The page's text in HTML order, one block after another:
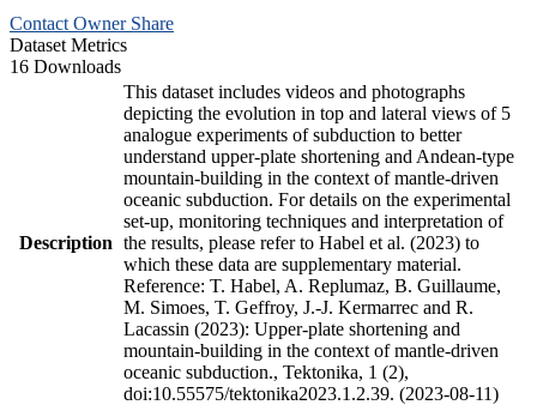
Contact Owner Share
Dataset Metrics
16 Downloads
Description
This dataset includes videos and photographs
depicting the evolution in top and lateral views of 5
analogue experiments of subduction to better
understand upper-plate shortening and Andean-type
mountain-building in the context of mantle-driven
oceanic subduction. For details on the experimental
set-up, monitoring techniques and interpretation of
the results, please refer to Habel et al. (2023) to
which these data are supplementary material.
Reference: T. Habel, A. Replumaz, B. Guillaume,
M. Simoes, T. Geffroy, J.-J. Kermarrec and R.
Lacassin (2023): Upper-plate shortening and
mountain-building in the context of mantle-driven
oceanic subduction., Tektonika, 1 (2),
doi:10.55575/tektonika2023.1.2.39. (2023-08-11)